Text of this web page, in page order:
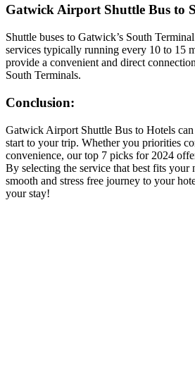
Gatwick Airport Shuttle Bus to
Shuttle buses to Gatwick’s South
services typically running every 10 to 15
provide a convenient and direct
South Terminals.
Conclusion:
Gatwick Airport Shuttle Bus to Hotels can
start to your trip. Whether you priorities
convenience, our top 7 picks for 2024
By selecting the service that best fits your
smooth and stress free journey to your
your stay!